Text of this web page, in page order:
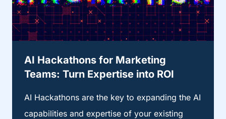
AI Hackathons for Marketing
Teams: Turn Expertise into ROI
AI Hackathons are the key to expanding the AI
capabilities and expertise of your existing